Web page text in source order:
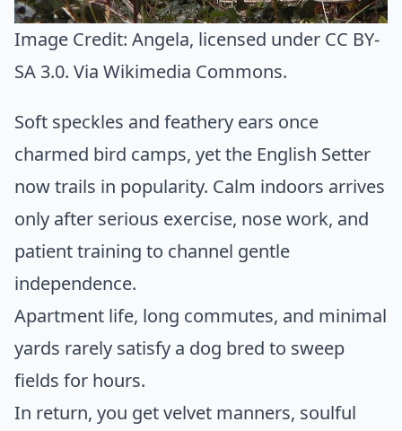
Image Credit: Angela, licensed under CC BY-
SA 3.0. Via Wikimedia Commons.
Soft speckles and feathery ears once
charmed bird camps, yet the English Setter
now trails in popularity. Calm indoors arrives
only after serious exercise, nose work, and
patient training to channel gentle
independence.
Apartment life, long commutes, and minimal
yards rarely satisfy a dog bred to sweep
fields for hours.
In return, you get velvet manners, soulful